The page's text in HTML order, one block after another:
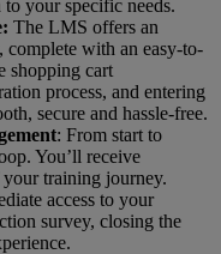
your specific needs.
The LMS offers an
complete with an easy-to-
shopping cart
process, and entering
secure and hassle-free.
: From start to
You’ll receive
training journey.
access to your
survey, closing the